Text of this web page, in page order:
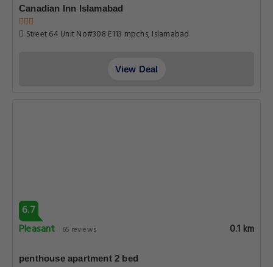
Canadian Inn Islamabad
Street 64 Unit No#308 E113 mpchs, Islamabad
View Deal
6.7
Pleasant
65 reviews 0.1 km
penthouse apartment 2 bed